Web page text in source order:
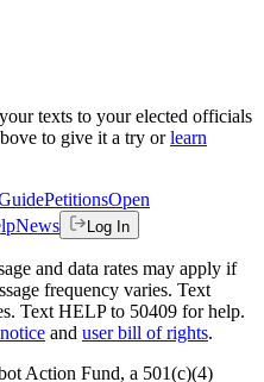
texts to your elected officials
to give it a try or learn
PetitionsOpen
News Log In
and data rates may apply if
frequency varies. Text
Text HELP to 50409 for help.
and user bill of rights.
Action Fund, a 501(c)(4)